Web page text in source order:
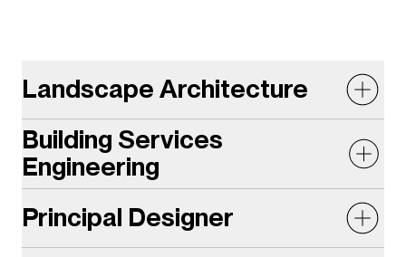
Landscape Architecture
The lush, undulating garden provides a tranquil and
biodiverse setting with an additional 125sqm of
green space on the campus. Designing a landscape
proposal which was both an exciting learning space
as well as a green oasis was a challenge on the
Building Services
Engineering
The Centre for Creative Learning (CCL) is located on
a previously underutilised compact brownfield site.
Principal Designer